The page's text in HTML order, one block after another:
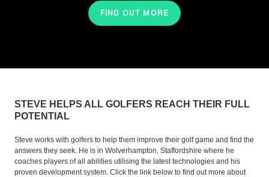
FIND OUT MORE
STEVE HELPS ALL GOLFERS REACH THEIR FULL
POTENTIAL
Steve works with golfers to help them improve their golf game and find the
answers they seek. He is in Wolverhampton, Staffordshire where he
coaches players of all abilities utilising the latest technologies and his
proven development system. Click the link below to find out more about